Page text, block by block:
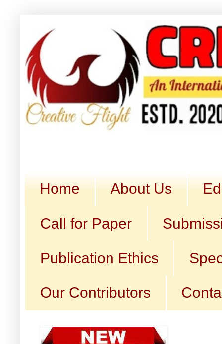
Home About Us
Call for Paper
Publication Ethics
Our Contributors